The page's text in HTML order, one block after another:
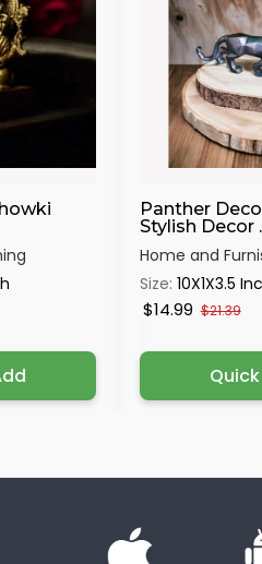
Panther
Stylish Decor
Home and
Size: 10X1X3.5
$14.99 $21.39